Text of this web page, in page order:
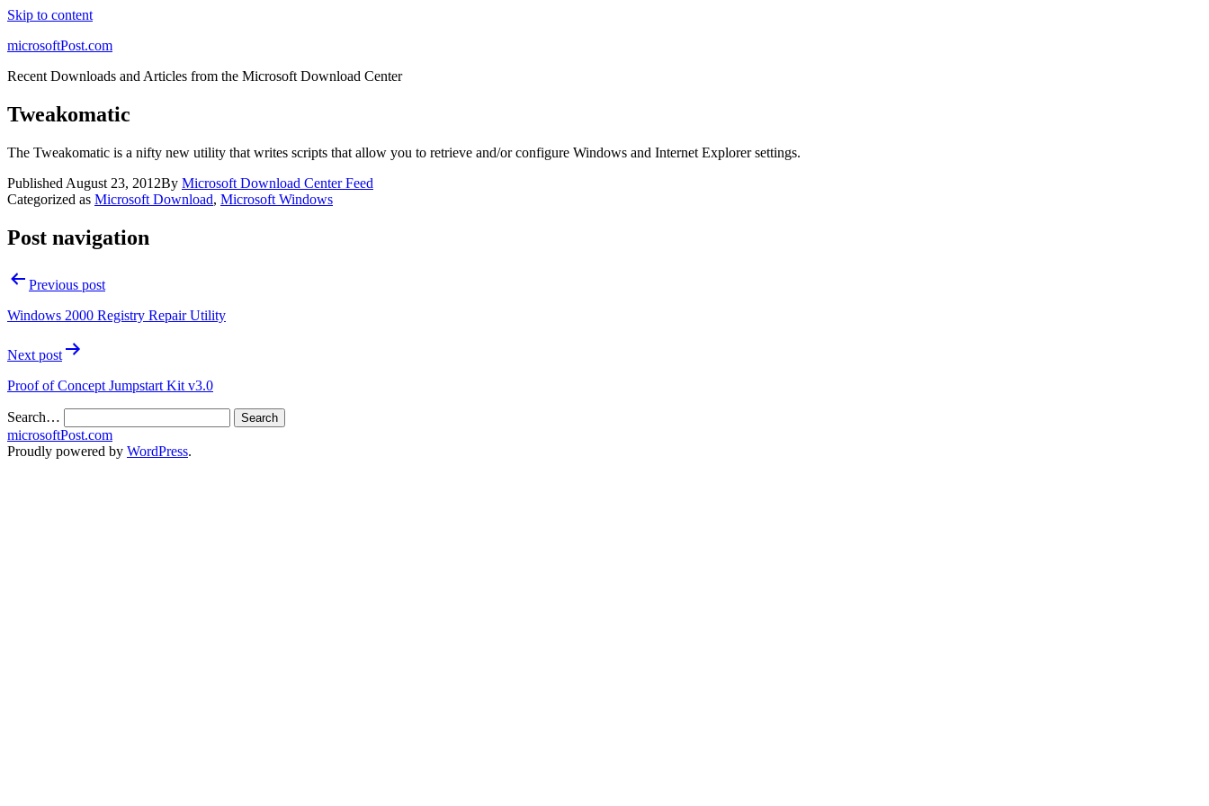
Skip to content
microsoftPost.com
Recent Downloads and Articles from the Microsoft Download Center
Tweakomatic
The Tweakomatic is a nifty new utility that writes scripts that allow you to retrieve and/or configure Windows and Internet Explorer settings.
Published August 23, 2012By Microsoft Download Center Feed
Categorized as Microsoft Download, Microsoft Windows
Post navigation
Previous post
Windows 2000 Registry Repair Utility
Next post
Proof of Concept Jumpstart Kit v3.0
Search…
microsoftPost.com
Proudly powered by WordPress.